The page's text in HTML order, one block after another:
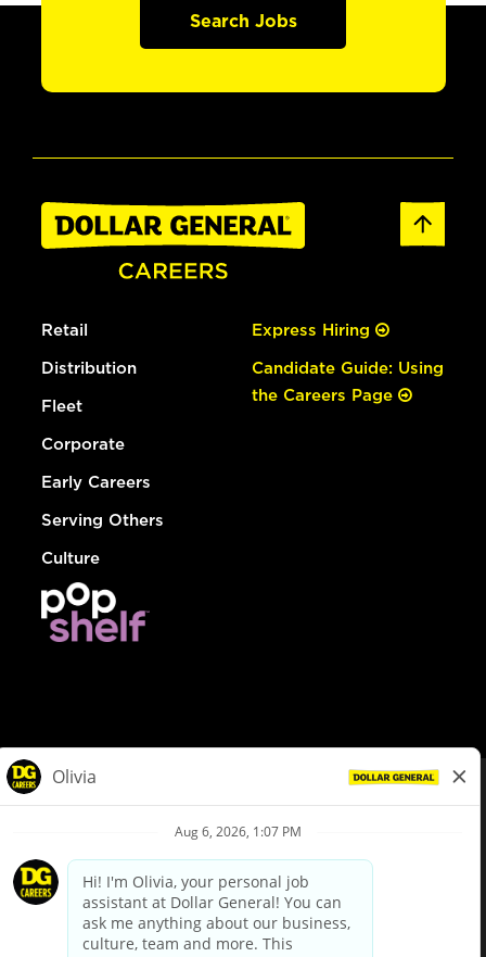
Search Jobs
Retail
Distribution
Fleet
Corporate
Early Careers
Serving Others
Culture
Express Hiring
Candidate Guide: Using
the Careers Page
Privacy Policy
Your Privacy Choices
California Employee and Third Party Privacy Policy
Applicant Privacy Notice